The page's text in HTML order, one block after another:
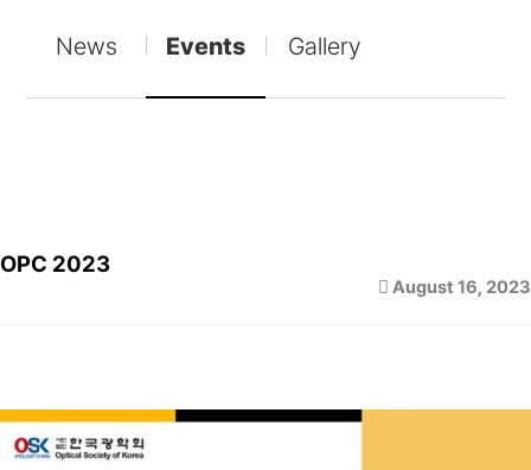
News Events Gallery
OPC 2023
August 16, 2023